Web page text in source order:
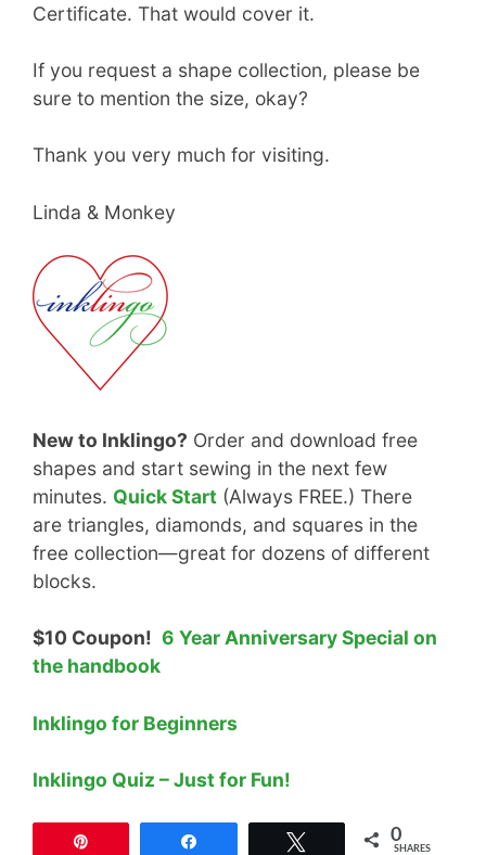
Certificate. That would cover it.
If you request a shape collection, please be
sure to mention the size, okay?
Thank you very much for visiting.
Linda & Monkey
New to Inklingo? Order and download free
shapes and start sewing in the next few
minutes. Quick Start (Always FREE.) There
are triangles, diamonds, and squares in the
free collection—great for dozens of different
blocks.
$10 Coupon! 6 Year Anniversary Special on
the handbook
Inklingo for Beginners
Inklingo Quiz – Just for Fun!
0
SHARES